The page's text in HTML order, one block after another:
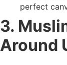
perfect
3.
Around